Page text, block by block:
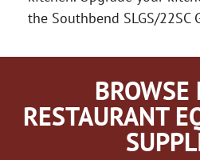
the Southbend SLGS/22SC
BROWSE
RESTAURANT